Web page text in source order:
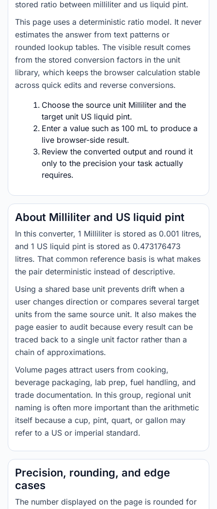
stored ratio between milliliter and us liquid pint.
This page uses a deterministic ratio model. It never
estimates the answer from text patterns or
rounded lookup tables. The visible result comes
from the stored conversion factors in the unit
library, which keeps the browser calculation stable
across quick edits and reverse conversions.
Choose the source unit Milliliter and the
target unit US liquid pint.
Enter a value such as 100 mL to produce a
live browser-side result.
Review the converted output and round it
only to the precision your task actually
requires.
About Milliliter and US liquid pint
In this converter, 1 Milliliter is stored as 0.001 litres,
and 1 US liquid pint is stored as 0.473176473
litres. That common reference basis is what makes
the pair deterministic instead of descriptive.
Using a shared base unit prevents drift when a
user changes direction or compares several target
units from the same source unit. It also makes the
page easier to audit because every result can be
traced back to a single unit factor rather than a
chain of approximations.
Volume pages attract users from cooking,
beverage packaging, lab prep, fuel handling, and
trade documentation. In this group, regional unit
naming is often more important than the arithmetic
itself because a cup, pint, quart, or gallon may
refer to a US or imperial standard.
Precision, rounding, and edge
cases
The number displayed on the page is rounded for